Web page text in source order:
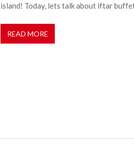
island! Today, lets talk about iftar
READ MORE